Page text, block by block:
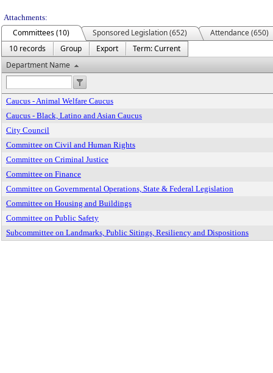
Attachments:
Committees (10) Sponsored Legislation (652)
Attendance (650)
10 records
Group Export
Term: Current
Department Name
Caucus - Animal Welfare Caucus
Caucus - Black, Latino and Asian Caucus
City Council
Committee on Civil and Human Rights
Committee on Criminal Justice
Committee on Finance
Committee on Governmental Operations, State & Federal Legislation
Committee on Housing and Buildings
Committee on Public Safety
Subcommittee on Landmarks, Public Sitings, Resiliency and Dispositions